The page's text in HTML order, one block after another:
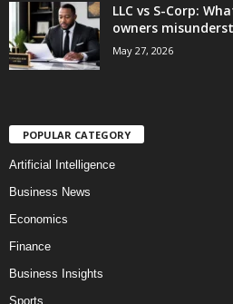
LLC vs S-Corp:
owners
May 27, 2026
POPULAR CATEGORY
Artificial Intelligence
Business News
Economics
Finance
Business Insights
Sports